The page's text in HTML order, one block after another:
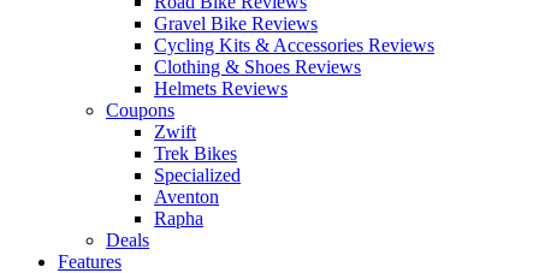
Gravel Bike Reviews
Cycling Kits & Accessories Reviews
Clothing & Shoes Reviews
Helmets Reviews
Coupons
Zwift
Trek Bikes
Specialized
Aventon
Rapha
Deals
Features